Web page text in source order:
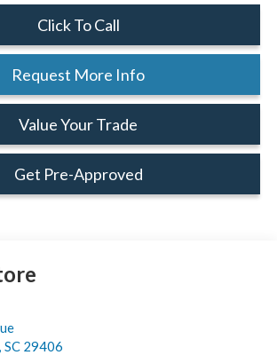
Click To Call
Request More Info
Value Your Trade
Get Pre-Approved
SC 29406